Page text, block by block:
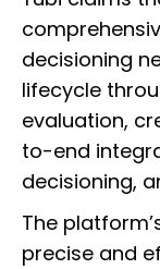
decisioning
lifecycle
evaluation,
to-end
decisioning,
The
precise and